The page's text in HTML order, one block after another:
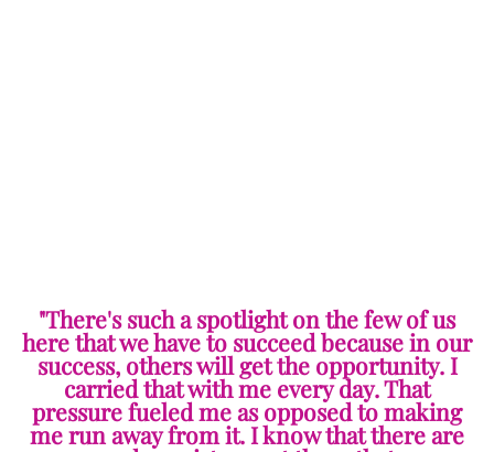
"There's such a spotlight on the few of us
here that we have to succeed because in our
success, others will get the opportunity. I
carried that with me every day. That
pressure fueled me as opposed to making
me run away from it. I know that there are